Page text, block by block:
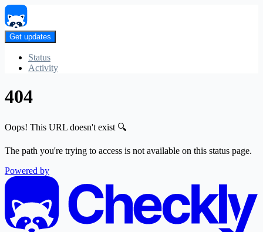
Get updates
Status
Activity
404
Oops! This URL doesn't exist 🔍
The path you're trying to access is not available on this status page.
Powered by